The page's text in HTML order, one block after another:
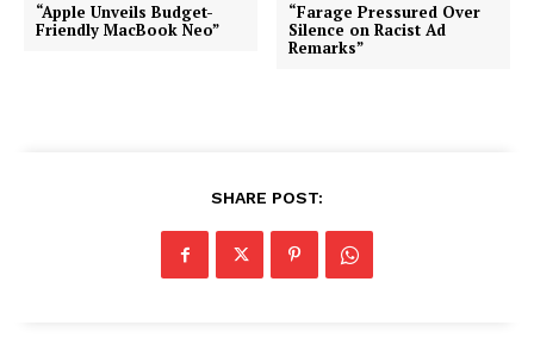
“Apple Unveils Budget-
Friendly MacBook Neo”
“Farage Pressured Over
Silence on Racist Ad
Remarks”
SHARE POST: